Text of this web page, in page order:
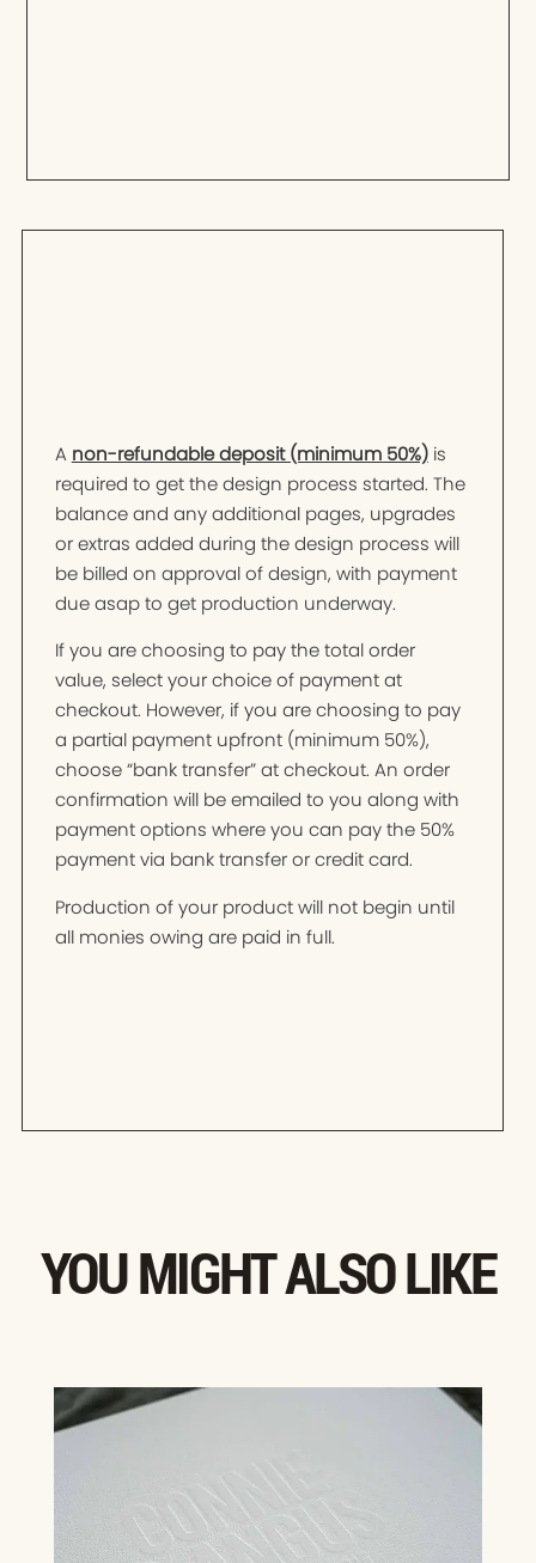
A non-refundable deposit (minimum 50%)is
required to get the design process started. The
balance and any additional pages, upgrades
or extras added during the design process will
be billed on approval of design, with payment
due asap to get production underway.
If you are choosing to pay the total order
value, select your choice of payment at
checkout. However, if you are choosing to pay
a partial payment upfront (minimum 50%),
choose “bank transfer” at checkout. An order
confirmation will be emailed to you along with
payment options where you can pay the 50%
payment via bank transfer or credit card.
Production of your product will not begin until
all monies owing are paid in full.
YOU MIGHT ALSO LIKE